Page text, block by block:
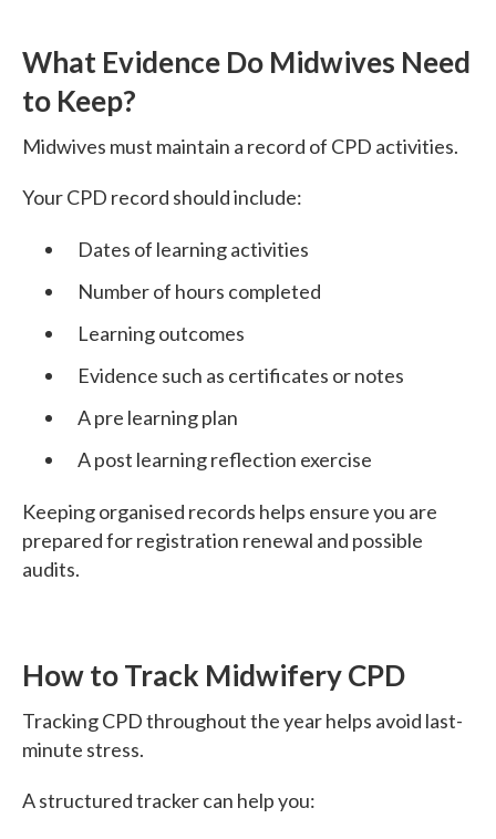
What Evidence Do Midwives Need
to Keep?
Midwives must maintain a record of CPD activities.
Your CPD record should include:
Dates of learning activities
Number of hours completed
Learning outcomes
Evidence such as certificates or notes
A pre learning plan
A post learning reflection exercise
Keeping organised records helps ensure you are
prepared for registration renewal and possible
audits.
How to Track Midwifery CPD
Tracking CPD throughout the year helps avoid last-
minute stress.
A structured tracker can help you: